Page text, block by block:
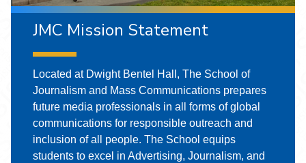
JMC Mission Statement
Located at Dwight Bentel Hall, The School of
Journalism and Mass Communications prepares
future media professionals in all forms of global
communications for responsible outreach and
inclusion of all people. The School equips
students to excel in Advertising, Journalism, and